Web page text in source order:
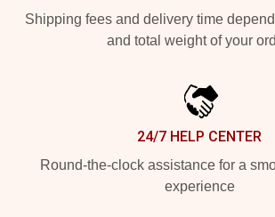
Shipping fees and delivery time
and total weight of your
24/7 HELP CENTER
Round-the-clock assistance for a
experience